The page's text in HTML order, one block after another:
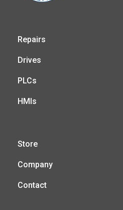
Repairs
Drives
PLCs
HMIs
Store
Company
Contact